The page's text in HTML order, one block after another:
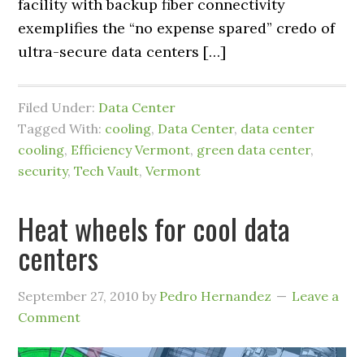
facility with backup fiber connectivity
exemplifies the “no expense spared” credo of
ultra-secure data centers […]
Filed Under: Data Center
Tagged With: cooling, Data Center, data center
cooling, Efficiency Vermont, green data center,
security,Tech Vault,Vermont
Heat wheels for cool data
centers
September 27, 2010 by Pedro Hernandez
Leave a
Comment